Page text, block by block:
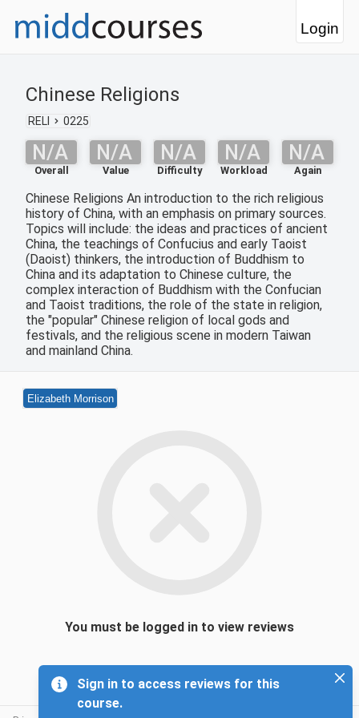
Login
Chinese Religions
RELI 0225
N/A
Overall
N/A
Value
N/A
Difficulty
N/A
Workload
N/A
Again
Chinese Religions An introduction to the rich religious
history of China, with an emphasis on primary sources.
Topics will include: the ideas and practices of ancient
China, the teachings of Confucius and early Taoist
(Daoist) thinkers, the introduction of Buddhism to
China and its adaptation to Chinese culture, the
complex interaction of Buddhism with the Confucian
and Taoist traditions, the role of the state in religion,
the "popular" Chinese religion of local gods and
festivals, and the religious scene in modern Taiwan
and mainland China.
Elizabeth Morrison
You must be logged in to view reviews
Sign in to access reviews for this
course.